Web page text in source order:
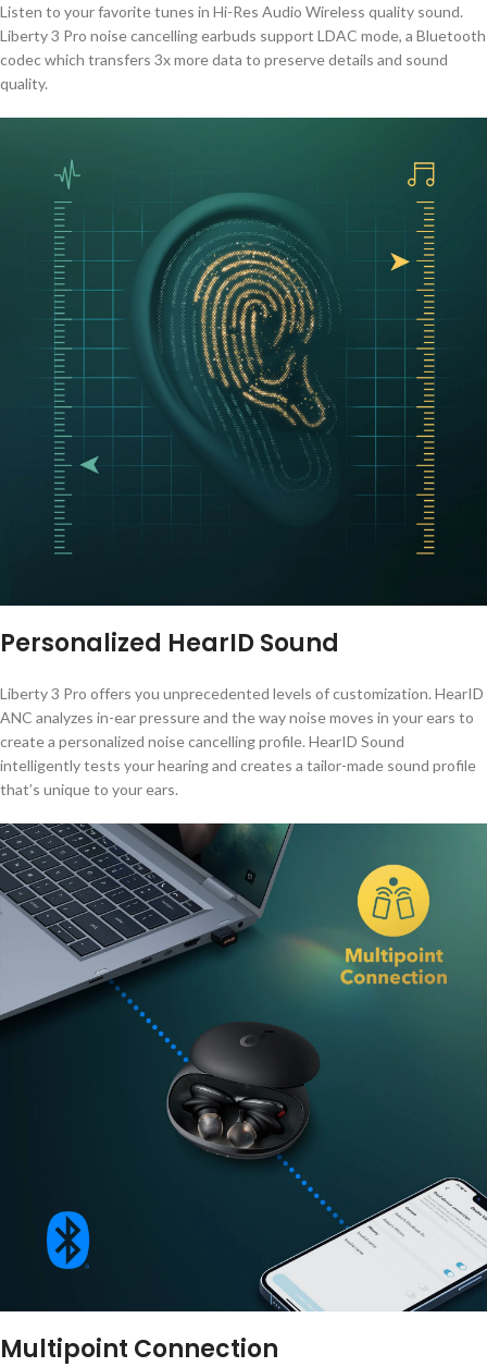
Listen to your favorite tunes in Hi-Res Audio Wireless quality sound.
Liberty 3 Pro noise cancelling earbuds support LDAC mode, a Bluetooth
codec which transfers 3x more data to preserve details and sound
quality.
Personalized HearID Sound
Liberty 3 Pro offers you unprecedented levels of customization. HearID
ANC analyzes in-ear pressure and the way noise moves in your ears to
create a personalized noise cancelling profile. HearID Sound
intelligently tests your hearing and creates a tailor-made sound profile
that’s unique to your ears.
Multipoint Connection